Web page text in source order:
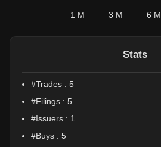
1 M 3 M 6 M
Stats
#Trades : 5
#Filings : 5
#Issuers : 1
#Buys : 5